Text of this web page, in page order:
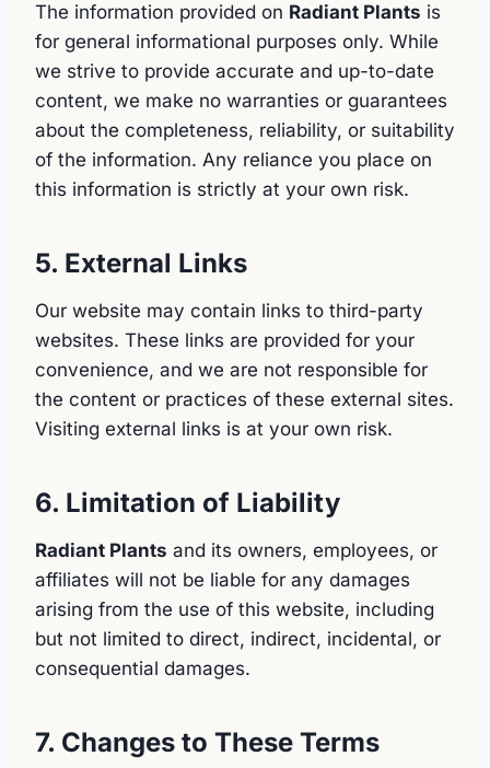
The information provided on Radiant Plants is
for general informational purposes only. While
we strive to provide accurate and up-to-date
content, we make no warranties or guarantees
about the completeness, reliability, or suitability
of the information. Any reliance you place on
this information is strictly at your own risk.
5. External Links
Our website may contain links to third-party
websites. These links are provided for your
convenience, and we are not responsible for
the content or practices of these external sites.
Visiting external links is at your own risk.
6. Limitation of Liability
Radiant Plants and its owners, employees, or
affiliates will not be liable for any damages
arising from the use of this website, including
but not limited to direct, indirect, incidental, or
consequential damages.
7. Changes to These Terms